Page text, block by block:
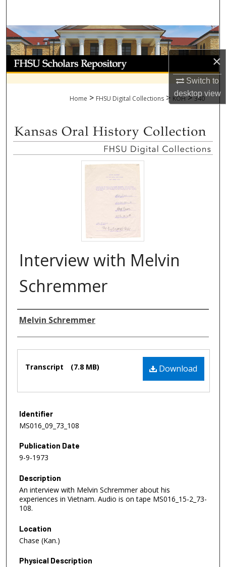
×
Switch to
desktopview
Browse Collections
My Account
About
Home > FHSU Digital Collections > KOH > 340
Interview with Melvin
Schremmer
Authors
Melvin Schremmer
Download
Transcript (7.8 MB)
Identifier
MS016_09_73_108
Publication Date
9-9-1973
Description
An interview with Melvin Schremmer about his
experiences in Vietnam. Audio is on tape MS016_15-2_73-
108.
Location
Chase (Kan.)
Physical Description